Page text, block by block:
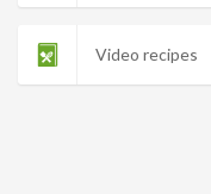
Video recipes